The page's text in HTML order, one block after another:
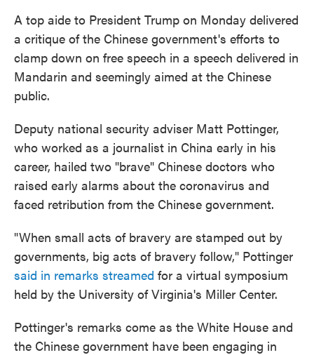
A top aide to President Trump on Monday delivered
a critique of the Chinese government's efforts to
clamp down on free speech in a speech delivered in
Mandarin and seemingly aimed at the Chinese
public.
Deputy national security adviser Matt Pottinger,
who worked as a journalist in China early in his
career, hailed two "brave" Chinese doctors who
raised early alarms about the coronavirus and
faced retribution from the Chinese government.
"When small acts of bravery are stamped out by
governments, big acts of bravery follow," Pottinger
said in remarks streamed for a virtual symposium
held by the University of Virginia's Miller Center.
Pottinger's remarks come as the White House and
the Chinese government have been engaging in